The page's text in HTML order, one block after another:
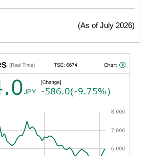
(As of July 2026)